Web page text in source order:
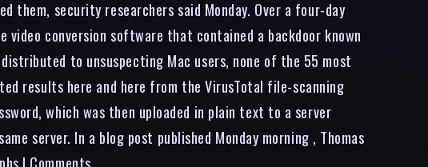
them, security researchers said Monday. Over a four-day
conversion software that contained a backdoor known
to unsuspecting Mac users, none of the 55 most
results here and here from the VirusTotal file-scanning
which was then uploaded in plain text to a server
server. In a blog post published Monday morning , Thomas
| Comments